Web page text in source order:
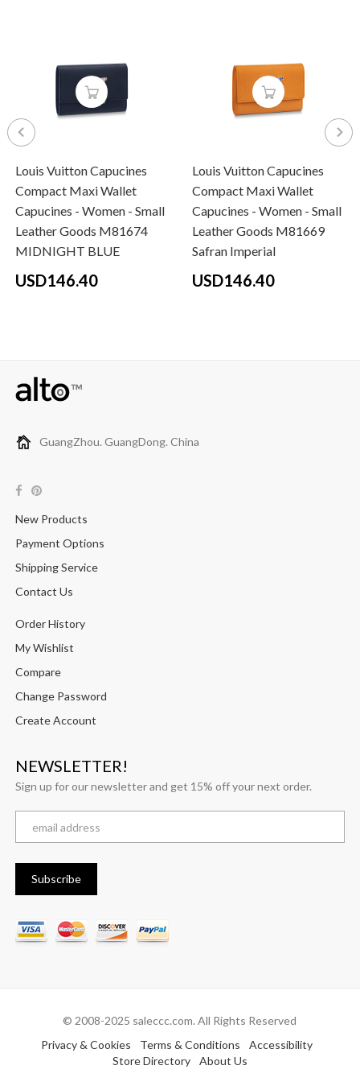
Louis Vuitton Capucines
Compact Maxi Wallet
Capucines - Women - Small
Leather Goods M81674
MIDNIGHT BLUE
USD146.40
Louis Vuitton Capucines
Compact Maxi Wallet
Capucines - Women - Small
Leather Goods M81669
Safran Imperial
USD146.40
GuangZhou. GuangDong. China
New Products
Payment Options
Shipping Service
Contact Us
Order History
My Wishlist
Compare
Change Password
Create Account
NEWSLETTER!
Sign up for our newsletter and get 15% off your next order.
© 2008-2025 saleccc.com. All Rights Reserved
Privacy & Cookies
Terms & Conditions
Accessibility
Store Directory
About Us